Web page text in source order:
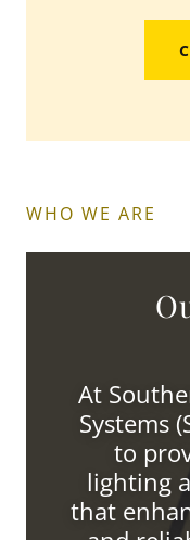
WHO WE ARE
At
Systems
to
lighting
that